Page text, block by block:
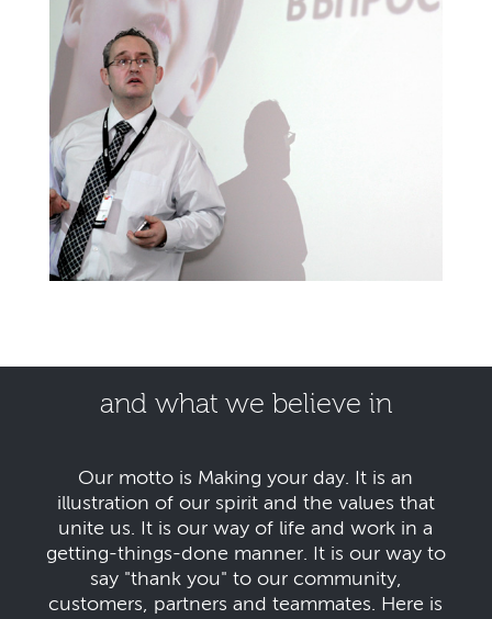
and what we believe in
Our motto is Making your day. It is an
illustration of our spirit and the values that
unite us. It is our way of life and work in a
getting-things-done manner. It is our way to
say "thank you" to our community,
customers, partners and teammates. Here is